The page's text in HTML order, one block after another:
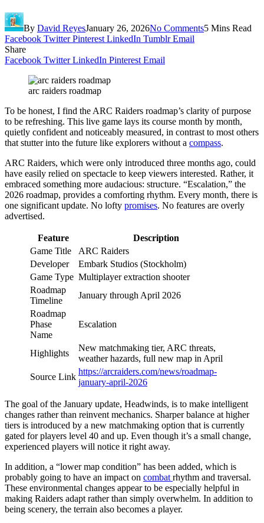
By David ReyesJanuary 26, 2026No Comments5 Mins Read
Facebook Twitter Pinterest LinkedIn Tumblr Email
Share
Facebook Twitter LinkedIn Pinterest Email
arc raiders roadmap
To be honest, I find the ARC Raiders roadmap’s clarity of purpose
to be refreshing. This live game lays its course month by month,
quietly confident and noticeably measured, in contrast to most others
that stutter into the future like explorers without a compass.
ARC Raiders, which were only introduced three months ago, could
have easily relied on spectacle to keep viewers interested. Rather, it
embraced something more audacious: structure. “Escalation,” the
2026 roadmap, provides a comforting rhythm. Every month, there is
one significant update. No lofty promises. No features are overly
advertised.
Feature
Description
Game Title
ARC Raiders
Developer
Embark Studios (Stockholm)
Game Type Multiplayer extraction shooter
Roadmap
Timeline
January through April 2026
Roadmap
Phase
Name
Escalation
Highlights
New matchmaking tier, ARC threats,
weather hazards, full new map in April
Source Link
https://arcraiders.com/news/roadmap-
january-april-2026
The goal of the January update, Headwinds, is to make intelligent
changes rather than reinvent mechanics. Sharper balance at higher
tiers is introduced by a new matchmaking option that is currently
gated for players level 40 and up. Even though it’s a small change,
experienced players will notice it right away.
In addition, a “lower map condition” has been added, which is
probably going to have an impact on combat rhythm and traversal.
These environmental changes appear to be especially helpful in
making Raiders adapt rather than simply overwhelm. In addition to
being scenery, the terrain also becomes a player.